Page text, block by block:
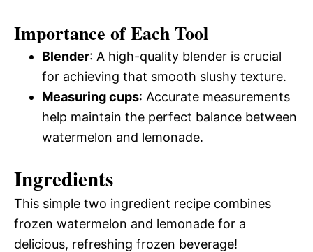
Importance of Each Tool
Blender: A high-quality blender is crucial
for achieving that smooth slushy texture.
Measuring cups: Accurate measurements
help maintain the perfect balance between
watermelon and lemonade.
Ingredients
This simple two ingredient recipe combines
frozen watermelon and lemonade for a
delicious, refreshing frozen beverage!